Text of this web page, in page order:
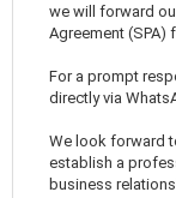
we will forward
Agreement (SPA)
For a prompt
directly via
We look forward
establish a
business